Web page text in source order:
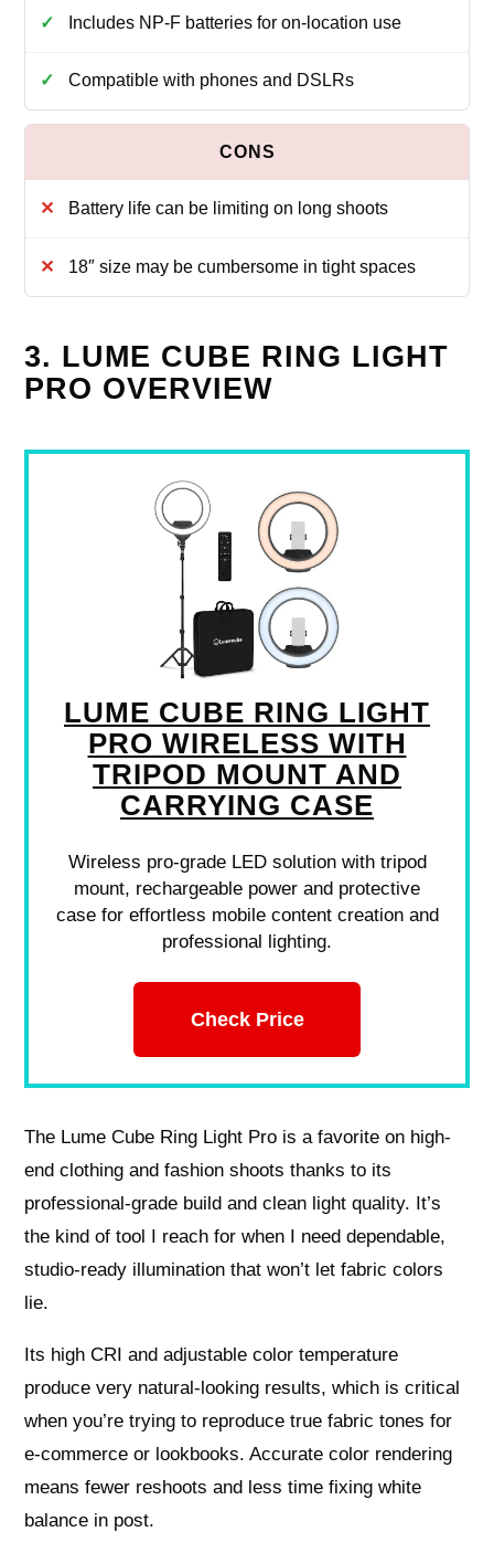
Includes NP-F batteries for on-location use
Compatible with phones and DSLRs
Battery life can be limiting on long shoots
18″ size may be cumbersome in tight spaces
3. LUME CUBE RING LIGHT
PRO OVERVIEW
LUME CUBE RING LIGHT
PRO WIRELESS WITH
TRIPOD MOUNT AND
CARRYING CASE
Wireless pro-grade LED solution with tripod
mount, rechargeable power and protective
case for effortless mobile content creation and
professional lighting.
Check Price
The Lume Cube Ring Light Pro is a favorite on high-
end clothing and fashion shoots thanks to its
professional-grade build and clean light quality. It’s
the kind of tool I reach for when I need dependable,
studio-ready illumination that won’t let fabric colors
lie.
Its high CRI and adjustable color temperature
produce very natural-looking results, which is critical
when you’re trying to reproduce true fabric tones for
e-commerce or lookbooks. Accurate color rendering
means fewer reshoots and less time fixing white
balance in post.